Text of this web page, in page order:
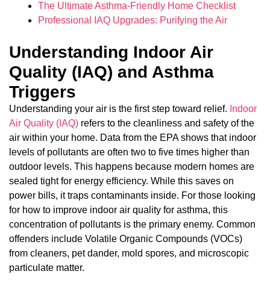
The Ultimate Asthma-Friendly Home Checklist
Professional IAQ Upgrades: Purifying the Air
Understanding Indoor Air
Quality (IAQ) and Asthma
Triggers
Understanding your air is the first step toward relief. Indoor
Air Quality (IAQ) refers to the cleanliness and safety of the
air within your home. Data from the EPA shows that indoor
levels of pollutants are often two to five times higher than
outdoor levels. This happens because modern homes are
sealed tight for energy efficiency. While this saves on
power bills, it traps contaminants inside. For those looking
for how to improve indoor air quality for asthma, this
concentration of pollutants is the primary enemy. Common
offenders include Volatile Organic Compounds (VOCs)
from cleaners, pet dander, mold spores, and microscopic
particulate matter.